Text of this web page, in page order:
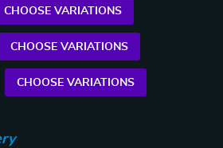
CHOOSE VARIATIONS
CHOOSE VARIATIONS
CHOOSE VARIATIONS